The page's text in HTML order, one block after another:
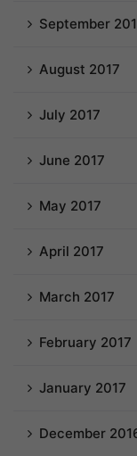
September
August 2017
July 2017
June 2017
May 2017
April 2017
March 2017
February 2017
January 2017
December